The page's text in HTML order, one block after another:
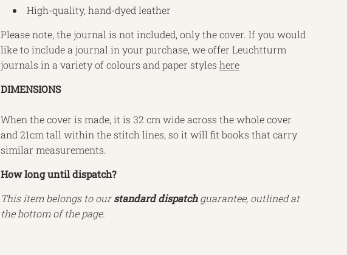
High-quality, hand-dyed leather
Please note, the journal is not included, only the cover. If you would
like to include a journal in your purchase, we offer Leuchtturm
journals in a variety of colours and paper styles here
DIMENSIONS
When the cover is made, it is 32 cm wide across the whole cover
and 21cm tall within the stitch lines, so it will fit books that carry
similar measurements.
How long until dispatch?
This item belongs to ourstandard dispatchguarantee, outlined at
the bottom of the page.